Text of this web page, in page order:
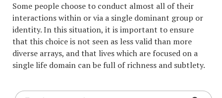
Some people choose to conduct almost all of their
interactions within or via a single dominant group or
identity. In this situation, it is important to ensure
that this choice is not seen as less valid than more
diverse arrays, and that lives which are focused on a
single life domain can be full of richness and subtlety.